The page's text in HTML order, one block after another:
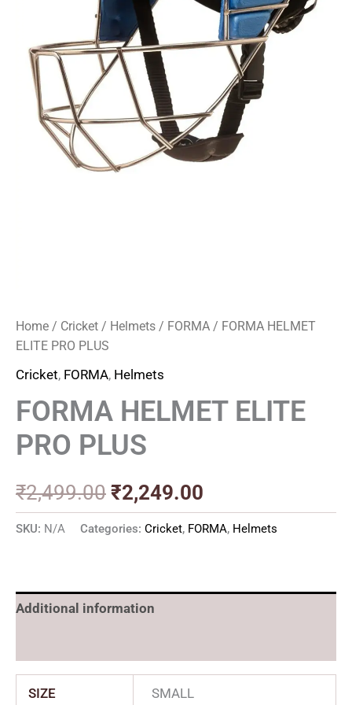
Home / Cricket / Helmets / FORMA / FORMA HELMET
ELITE PRO PLUS
Cricket, FORMA, Helmets
FORMA HELMET ELITE
PRO PLUS
₹2,499.00 ₹2,249.00
SKU: N/A Categories: Cricket, FORMA, Helmets
Additional information
SIZE SMALL